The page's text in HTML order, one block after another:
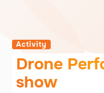
Activity
Drone
show